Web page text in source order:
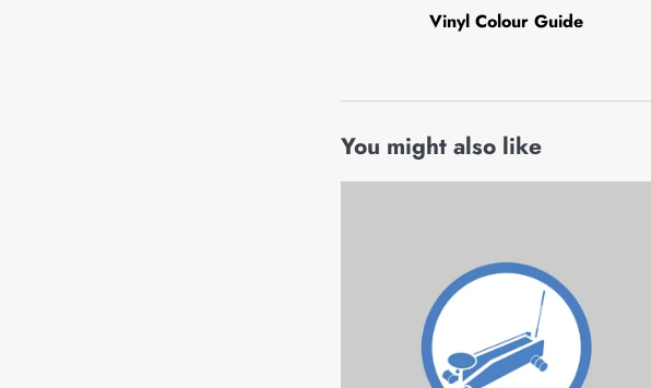
Vinyl Colour Guide
You might also like